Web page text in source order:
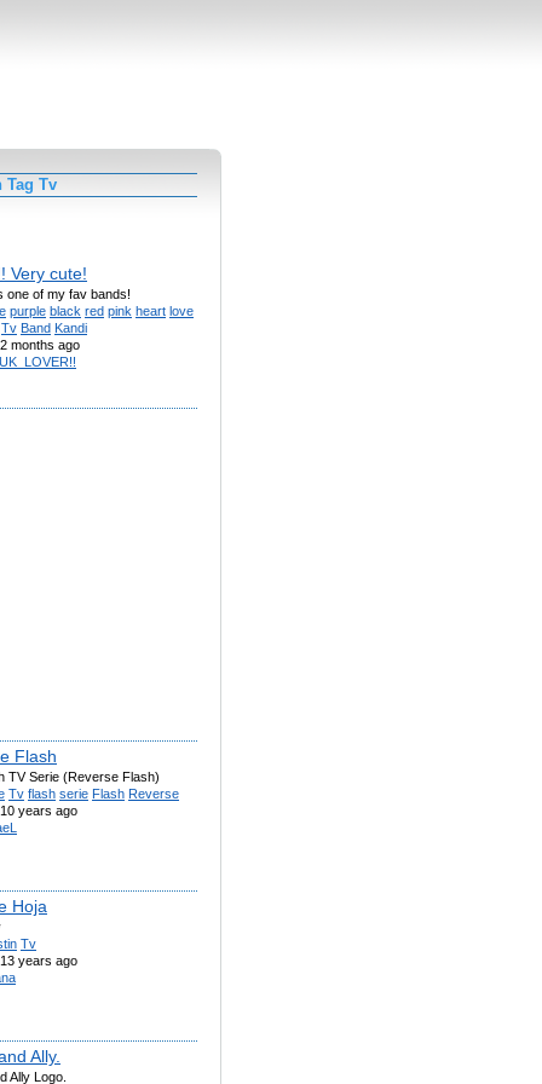
Tag Tv
Very cute!
one of my fav bands!
purple black red pink heart love
Tv Band Kandi
2 months ago
Flash
TV Serie (Reverse Flash)
Tv flash serie Flash Reverse
10 years ago
Hoja
Tv
13 years ago
Ally.
Ally Logo.